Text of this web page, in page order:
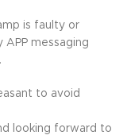
is faulty or
messaging
to avoid
looking forward to